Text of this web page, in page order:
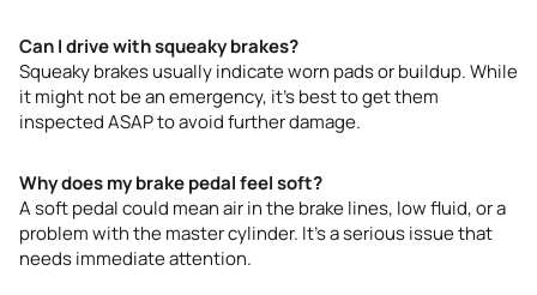
Can I drive with squeaky brakes?
Squeaky brakes usually indicate worn pads or buildup. While
it might not be an emergency, it’s best to get them
inspected ASAP to avoid further damage.
Why does my brake pedal feel soft?
A soft pedal could mean air in the brake lines, low fluid, or a
problem with the master cylinder. It’s a serious issue that
needs immediate attention.